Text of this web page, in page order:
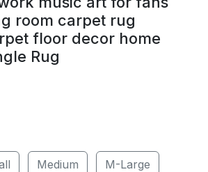
room carpet rug
floor decor home
Rug
Medium M-Large